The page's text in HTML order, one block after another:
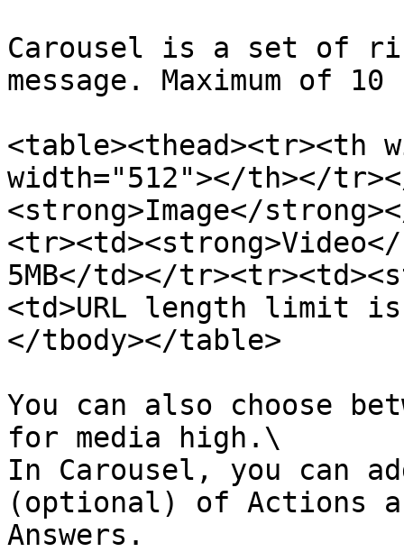
Carousel is a set of
message. Maximum of
<table><thead><tr><th
width="512"></th></
<strong>Image</
5MB</td></
<td>URL length limit
</tbody></table>
You can also choose
for media high.\
In Carousel, you can
(optional) of Actions
Answers.